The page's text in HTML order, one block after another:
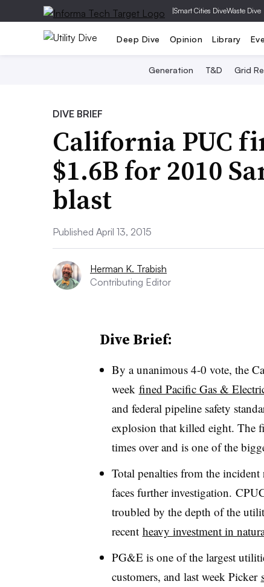
|Smart Cities DiveWaste Dive
Deep Dive Opinion Library
Generation T&D Grid
DIVE BRIEF
California PUC
$1.6B for 2010
blast
Published April 13, 2015
Herman K. Trabish
Contributing Editor
Dive Brief:
By a unanimous 4-0 vote, the
week fined Pacific Gas &
and federal pipeline safety
explosion that killed eight. The
times over and is one of the
Total penalties from the
faces further investigation.
troubled by the depth of the
recent heavy investment in
PG&E is one of the largest
customers, and last week Picker